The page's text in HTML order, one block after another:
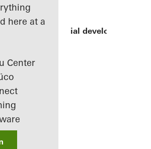
here at a
Center
LLUM residential development